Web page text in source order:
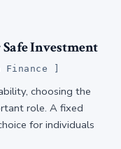
Investment
Finance
choosing the
role. A fixed
for individuals